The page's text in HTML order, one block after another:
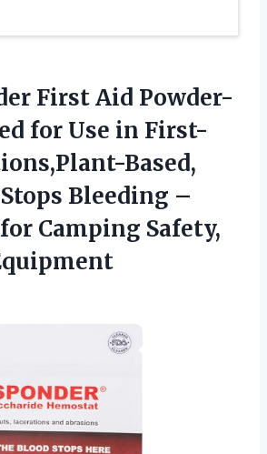
First Aid Powder-
for Use in First-
Based,
Bleeding –
Camping Safety,